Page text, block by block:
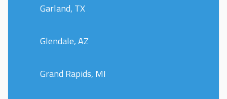
Garland, TX
Glendale, AZ
Grand Rapids, MI